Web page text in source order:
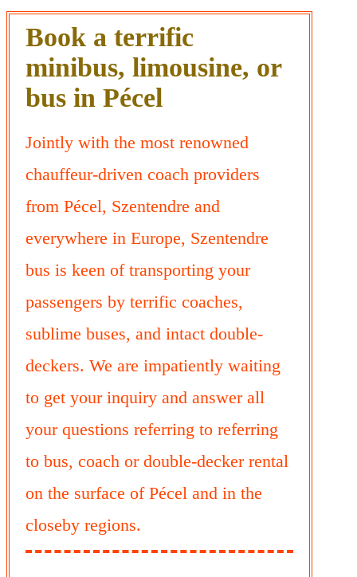
Book a terrific
minibus, limousine, or
bus in Pécel
Jointly with the most renowned
chauffeur-driven coach providers
from Pécel, Szentendre and
everywhere in Europe, Szentendre
bus is keen of transporting your
passengers by terrific coaches,
sublime buses, and intact double-
deckers. We are impatiently waiting
to get your inquiry and answer all
your questions referring to referring
to bus, coach or double-decker rental
on the surface of Pécel and in the
closeby regions.